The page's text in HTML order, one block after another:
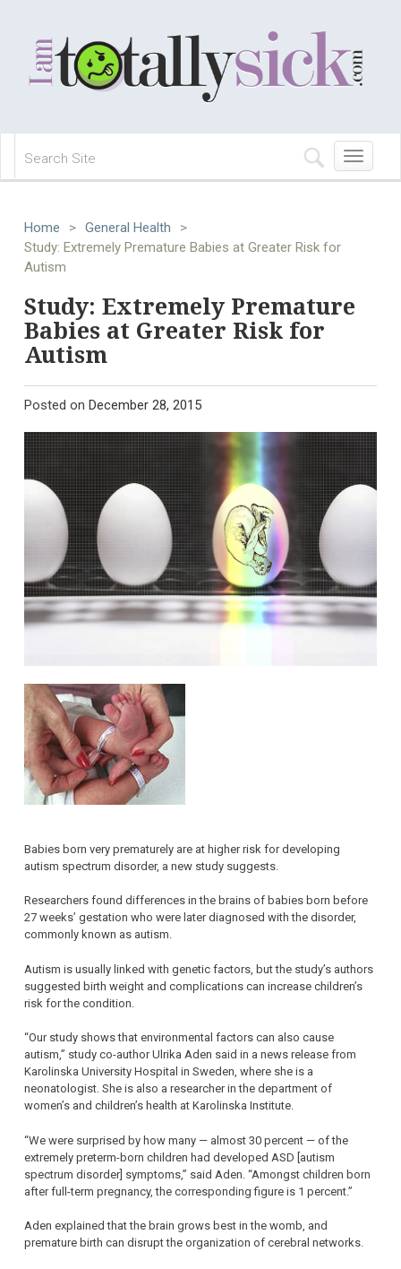
Toggle
navigation
Home > General Health
>
Study: Extremely Premature Babies at Greater Risk for
Autism
Study: Extremely Premature
Babies at Greater Risk for
Autism
Posted on December 28, 2015
Babies born very prematurely are at higher risk for developing
autism spectrum disorder, a new study suggests.
Researchers found differences in the brains of babies born before
27 weeks’ gestation who were later diagnosed with the disorder,
commonly known as autism.
Autism is usually linked with genetic factors, but the study’s authors
suggested birth weight and complications can increase children’s
risk for the condition.
“Our study shows that environmental factors can also cause
autism,” study co-author Ulrika Aden said in a news release from
Karolinska University Hospital in Sweden, where she is a
neonatologist. She is also a researcher in the department of
women’s and children’s health at Karolinska Institute.
“We were surprised by how many — almost 30 percent — of the
extremely preterm-born children had developed ASD [autism
spectrum disorder] symptoms,” said Aden. “Amongst children born
after full-term pregnancy, the corresponding figure is 1 percent.”
Aden explained that the brain grows best in the womb, and
premature birth can disrupt the organization of cerebral networks.